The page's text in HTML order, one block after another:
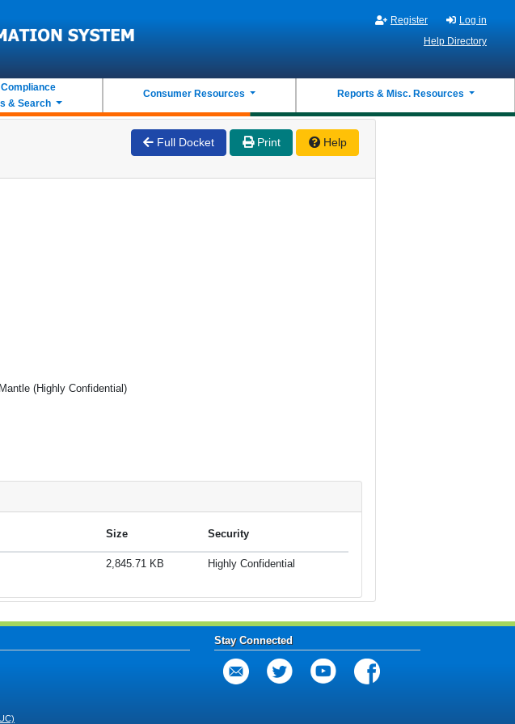
Register
Log in
Help Directory
& Search
Consumer Resources Reports & Misc. Resources
Full Docket Print Help
(Highly Confidential)
Size Security
2,845.71 KB
Highly Confidential
Stay Connected